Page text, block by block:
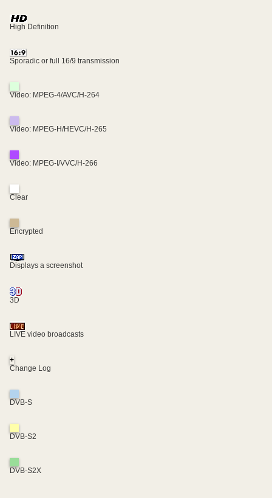
High Definition
Sporadic or full 16/9 transmission
Video: MPEG-4/AVC/H-264
Video: MPEG-H/HEVC/H-265
Video: MPEG-I/VVC/H-266
Clear
Encrypted
Displays a screenshot
3D
LIVE video broadcasts
+
Change Log
DVB-S
DVB-S2
DVB-S2X